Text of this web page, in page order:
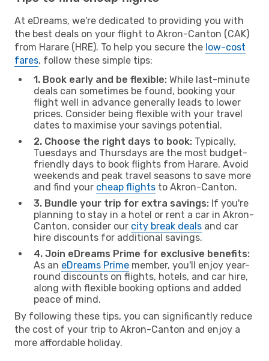
At eDreams, we're dedicated to providing you with
the best deals on your flight to Akron-Canton (CAK)
from Harare (HRE). To help you secure the low-cost
fares, follow these simple tips:
1. Book early and be flexible: While last-minute
deals can sometimes be found, booking your
flight well in advance generally leads to lower
prices. Consider being flexible with your travel
dates to maximise your savings potential.
2. Choose the right days to book: Typically,
Tuesdays and Thursdays are the most budget-
friendly days to book flights from Harare. Avoid
weekends and peak travel seasons to save more
and find your cheap flights to Akron-Canton.
3. Bundle your trip for extra savings: If you're
planning to stay in a hotel or rent a car in Akron-
Canton, consider our city break deals and car
hire discounts for additional savings.
4. Join eDreams Prime for exclusive benefits:
As an eDreams Prime member, you'll enjoy year-
round discounts on flights, hotels, and car hire,
along with flexible booking options and added
peace of mind.
By following these tips, you can significantly reduce
the cost of your trip to Akron-Canton and enjoy a
more affordable holiday.